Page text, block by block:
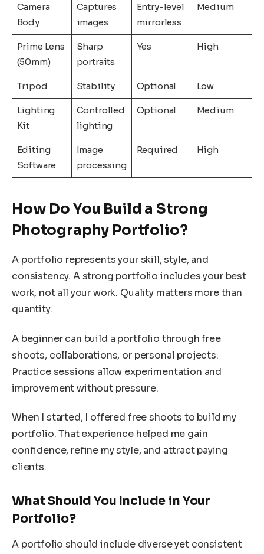
Camera
Body
Captures
images
Entry-level
mirrorless
Medium
Prime Lens
(50mm)
Sharp
portraits
Yes High
Tripod Stability Optional Low
Lighting
Kit
Controlled
lighting
Optional Medium
Editing
Software
Image
processing
Required High
How Do You Build a Strong
Photography Portfolio?
A portfolio represents your skill, style, and
consistency. A strong portfolio includes your best
work, not all your work. Quality matters more than
quantity.
A beginner can build a portfolio through free
shoots, collaborations, or personal projects.
Practice sessions allow experimentation and
improvement without pressure.
When I started, I offered free shoots to build my
portfolio. That experience helped me gain
confidence, refine my style, and attract paying
clients.
What Should You Include in Your
Portfolio?
A portfolio should include diverse yet consistent